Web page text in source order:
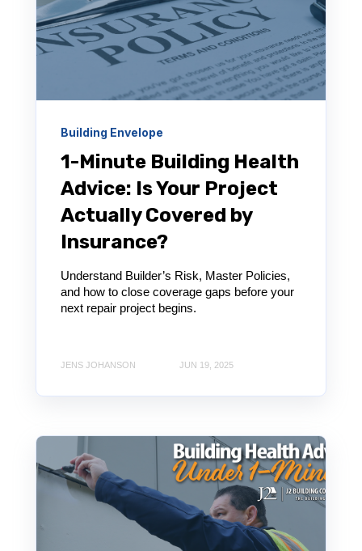
Building Envelope
1-Minute Building Health
Advice: Is Your Project
Actually Covered by
Insurance?
Understand Builder’s Risk, Master Policies,
and how to close coverage gaps before your
next repair project begins.
JENS JOHANSON JUN 19, 2025